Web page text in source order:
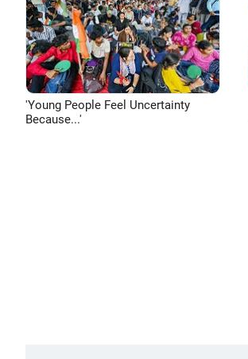
'Young People Feel Uncertainty
Because...'